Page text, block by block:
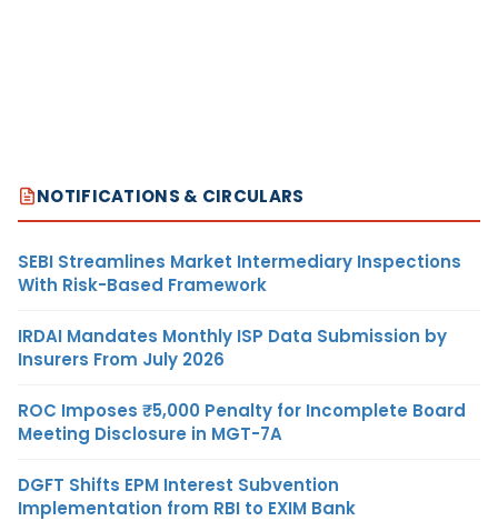
NOTIFICATIONS & CIRCULARS
SEBI Streamlines Market Intermediary Inspections
With Risk-Based Framework
IRDAI Mandates Monthly ISP Data Submission by
Insurers From July 2026
ROC Imposes ₹5,000 Penalty for Incomplete Board
Meeting Disclosure in MGT-7A
DGFT Shifts EPM Interest Subvention
Implementation from RBI to EXIM Bank